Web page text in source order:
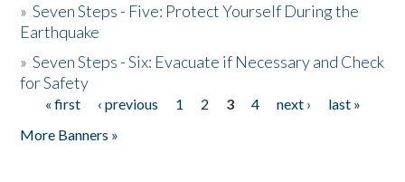
»Seven Steps - Five: Protect Yourself During the
Earthquake
»Seven Steps - Six: Evacuate if Necessary and Check
for Safety
Pages
« first ‹ previous 1 2 3 4 next ›
last »
More Banners »